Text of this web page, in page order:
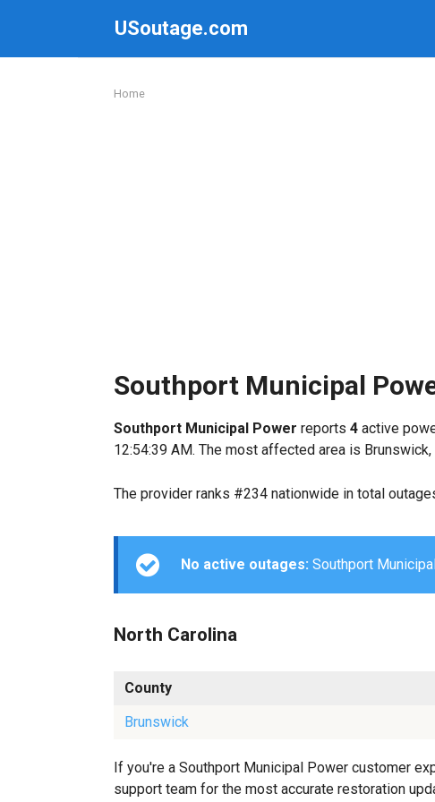
USoutage.com
Home
Southport Municipal
Southport Municipal Power reports 4 active
12:54:39 AM. The most affected area is
The provider ranks #234 nationwide in total
No active outages: Southport
North Carolina
County
Brunswick
If you're a Southport Municipal Power customer
support team for the most accurate restoration